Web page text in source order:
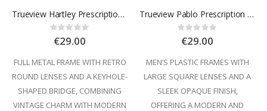
Trueview Hartley Prescription Glasses
Rating:
0%
€29.00
FULL METAL FRAME WITH RETRO
ROUND LENSES AND A KEYHOLE-
SHAPED BRIDGE, COMBINING
VINTAGE CHARM WITH MODERN
Trueview Pablo Prescription Glasses
Rating:
0%
€29.00
MEN’S PLASTIC FRAMES WITH
LARGE SQUARE LENSES AND A
SLEEK OPAQUE FINISH,
OFFERING A MODERN AND